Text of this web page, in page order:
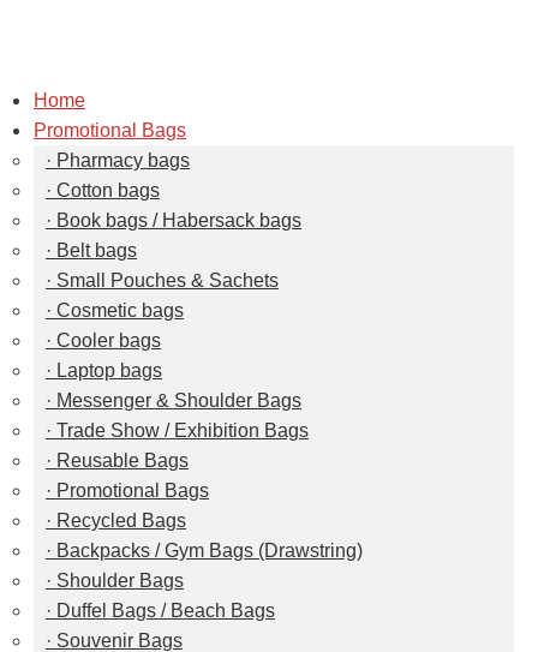
Home
Promotional Bags
Pharmacy bags
Cotton bags
Book bags / Habersack bags
Belt bags
Small Pouches & Sachets
Cosmetic bags
Cooler bags
Laptop bags
Messenger & Shoulder Bags
Trade Show / Exhibition Bags
Reusable Bags
Promotional Bags
Recycled Bags
Backpacks / Gym Bags (Drawstring)
Shoulder Bags
Duffel Bags / Beach Bags
Souvenir Bags